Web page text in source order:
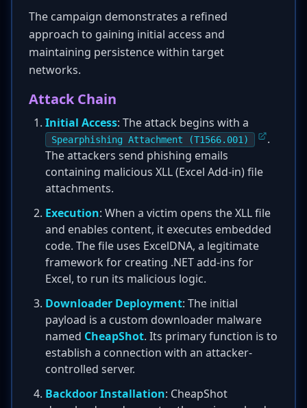
The campaign demonstrates a refined
approach to gaining initial access and
maintaining persistence within target
networks.
Attack Chain
Initial Access: The attack begins with a
Spearphishing Attachment (T1566.001)
.
The attackers send phishing emails
containing malicious XLL (Excel Add-in) file
attachments.
Execution: When a victim opens the XLL file
and enables content, it executes embedded
code. The file uses ExcelDNA, a legitimate
framework for creating .NET add-ins for
Excel, to run its malicious logic.
Downloader Deployment: The initial
payload is a custom downloader malware
named CheapShot. Its primary function is to
establish a connection with an attacker-
controlled server.
Backdoor Installation: CheapShot